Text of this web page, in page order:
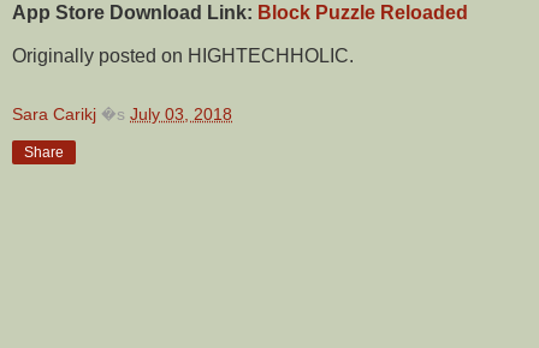
App Store Download Link: Block Puzzle Reloaded
Originally posted on HIGHTECHHOLIC.
Sara Carikj �s July 03, 2018
Share